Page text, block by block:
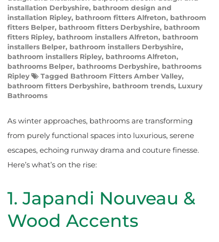
installation Derbyshire, bathroom design and
installation Ripley, bathroom fitters Alfreton, bathroom
fitters Belper, bathroom fitters Derbyshire, bathroom
fitters Ripley, bathroom installers Alfreton, bathroom
installers Belper, bathroom installers Derbyshire,
bathroom installers Ripley, bathrooms Alfreton,
bathrooms Belper, bathrooms Derbyshire, bathrooms
Ripley
Tagged Bathroom Fitters Amber Valley,
bathroom fitters Derbyshire, bathroom trends, Luxury
Bathrooms
As winter approaches, bathrooms are transforming
from purely functional spaces into luxurious, serene
escapes, echoing runway drama and couture finesse.
Here’s what’s on the rise:
1. Japandi Nouveau &
Wood Accents